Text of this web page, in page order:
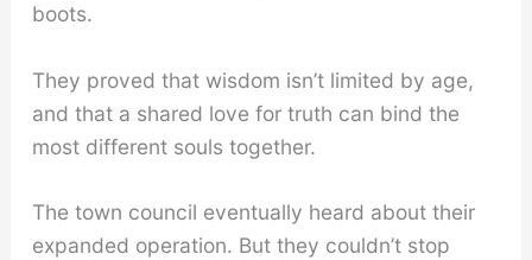
boots.
They proved that wisdom isn’t limited by age,
and that a shared love for truth can bind the
most different souls together.
The town council eventually heard about their
expanded operation. But they couldn’t stop